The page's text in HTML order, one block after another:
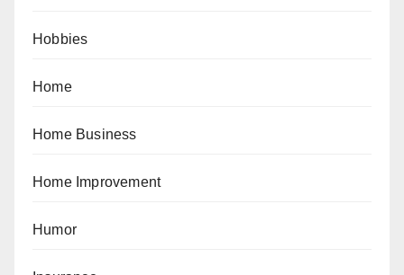
Hobbies
Home
Home Business
Home Improvement
Humor